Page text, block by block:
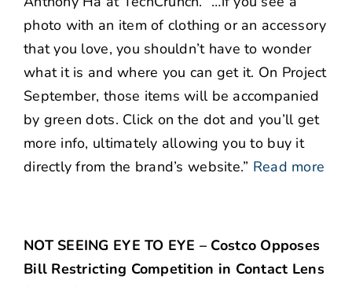
photo with an item of clothing or an accessory
that you love, you shouldn’t have to wonder
what it is and where you can get it. On Project
September, those items will be accompanied
by green dots. Click on the dot and you’ll get
more info, ultimately allowing you to buy it
directly from the brand’s website.” Read more
NOT SEEING EYE TO EYE – Costco Opposes
Bill Restricting Competition in Contact Lens